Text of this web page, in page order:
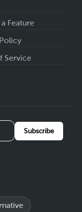
a Feature
Service
Subscribe